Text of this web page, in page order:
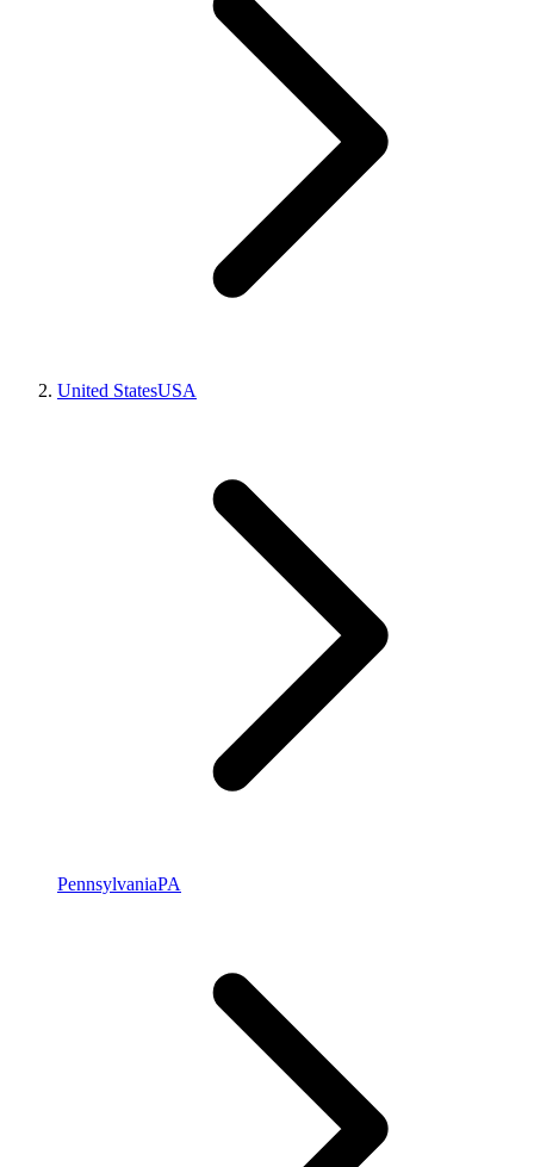
United StatesUSA
PennsylvaniaPA